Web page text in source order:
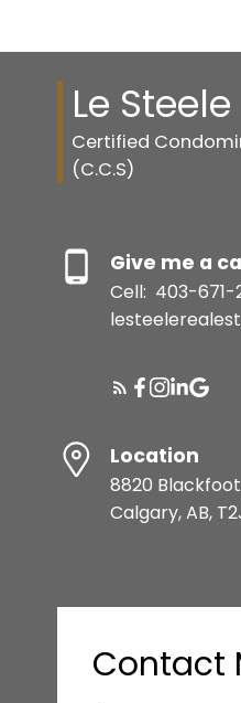
Le Steele
Certified
(C.C.S)
Give me a
Cell: 403-671-
Location
8820 Blackfoot
Calgary, AB,
Contact